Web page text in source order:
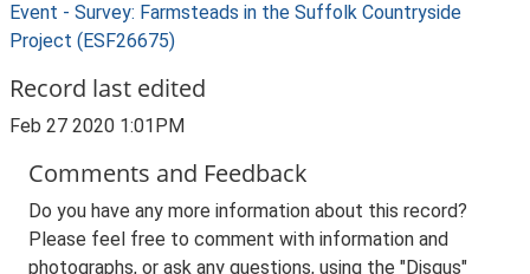
Event - Survey: Farmsteads in the Suffolk Countryside
Project (ESF26675)
Record last edited
Feb 27 2020 1:01PM
Comments and Feedback
Do you have any more information about this record?
Please feel free to comment with information and
photographs, or ask any questions, using the "Disqus"